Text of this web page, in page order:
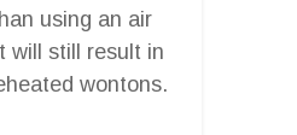
using an air
will still result in
wontons.